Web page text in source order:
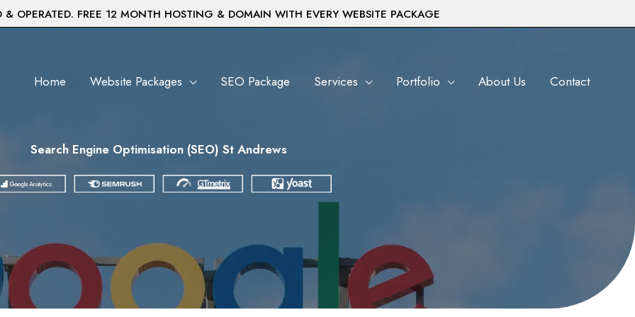
& OPERATED. FREE 12 MONTH HOSTING & DOMAIN WITH EVERY WEBSITE PACKAGE
Home Website Packages SEO Package Services Portfolio About Us Contact
Search Engine Optimisation (SEO) St Andrews